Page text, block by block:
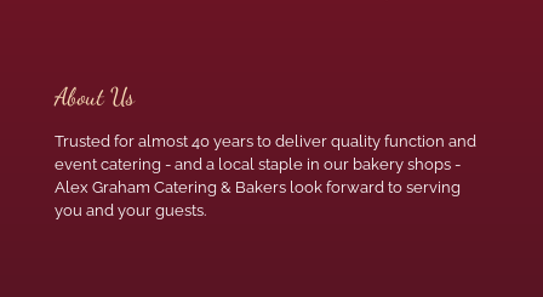
About Us
Trusted for almost 40 years to deliver quality function and
event catering - and a local staple in our bakery shops -
Alex Graham Catering & Bakers look forward to serving
you and your guests.